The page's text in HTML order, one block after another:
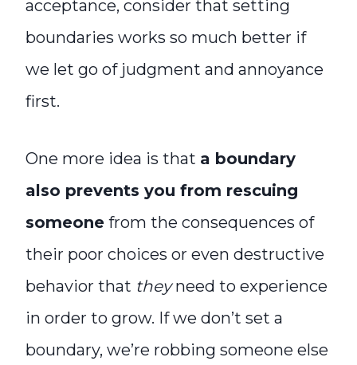
acceptance, consider that setting
boundaries works so much better if
we let go of judgment and annoyance
first.
One more idea is that a boundary
also prevents you from rescuing
someone from the consequences of
their poor choices or even destructive
behavior that theyneed to experience
in order to grow. If we don’t set a
boundary, we’re robbing someone else